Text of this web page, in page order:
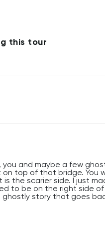
this tour
you and maybe a few
top of that bridge. You
the scarier side. I just
to be on the right side of
ghostly story that goes